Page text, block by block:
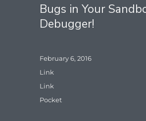
Bugs in Your
Debugger!
Posted
on
February 6, 2016
Format
Link
Categories
Link
Tags
Pocket